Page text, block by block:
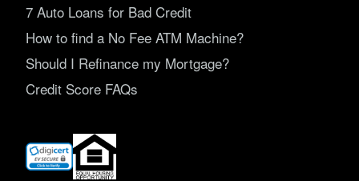
7 Auto Loans for Bad Credit
How to find a No Fee ATM Machine?
Should I Refinance my Mortgage?
Credit Score FAQs
(opens
new